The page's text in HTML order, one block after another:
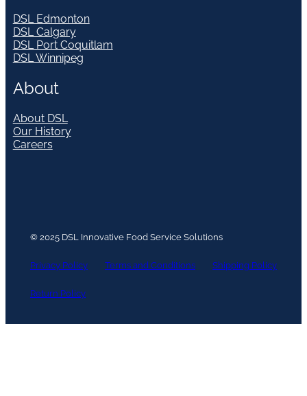
DSL Edmonton
DSL Calgary
DSL Port Coquitlam
DSL Winnipeg
About
About DSL
Our History
Careers
© 2025 DSL Innovative Food Service Solutions
Privacy Policy Terms and Conditions Shipping Policy
Return Policy